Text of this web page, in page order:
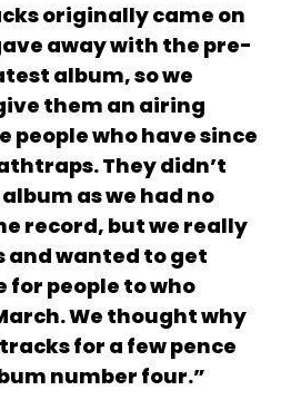
originally came on
away with the pre-
album, so we
them an airing
who have since
They didn’t
as we had no
record, but we really
and wanted to get
people to who
We thought why
for a few pence
number four.”